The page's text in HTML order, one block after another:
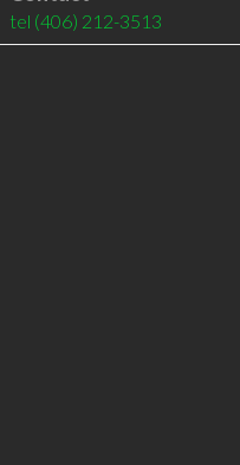
tel (406) 212-3513